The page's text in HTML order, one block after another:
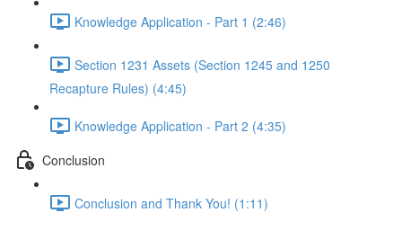
Knowledge Application - Part 1 (2:46)
Section 1231 Assets (Section 1245 and 1250
Recapture Rules) (4:45)
Knowledge Application - Part 2 (4:35)
Conclusion
Conclusion and Thank You! (1:11)